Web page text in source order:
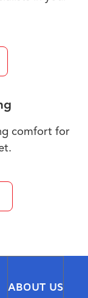
comfort for
ABOUT US